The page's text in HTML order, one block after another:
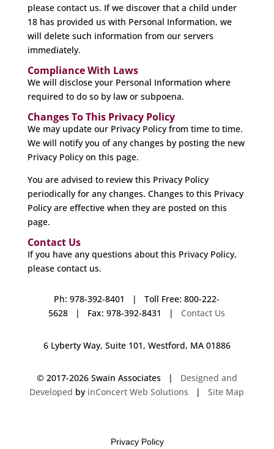
please contact us. If we discover that a child under
18 has provided us with Personal Information, we
will delete such information from our servers
immediately.
Compliance With Laws
We will disclose your Personal Information where
required to do so by law or subpoena.
Changes To This Privacy Policy
We may update our Privacy Policy from time to time.
We will notify you of any changes by posting the new
Privacy Policy on this page.
You are advised to review this Privacy Policy
periodically for any changes. Changes to this Privacy
Policy are effective when they are posted on this
page.
Contact Us
If you have any questions about this Privacy Policy,
please contact us.
Ph: 978-392-8401 | Toll Free: 800-222-
5628 | Fax: 978-392-8431 | Contact Us
6 Lyberty Way, Suite 101, Westford, MA 01886
© 2017-2026 Swain Associates | Designed and
Developed by inConcert Web Solutions |Site Map
Privacy Policy